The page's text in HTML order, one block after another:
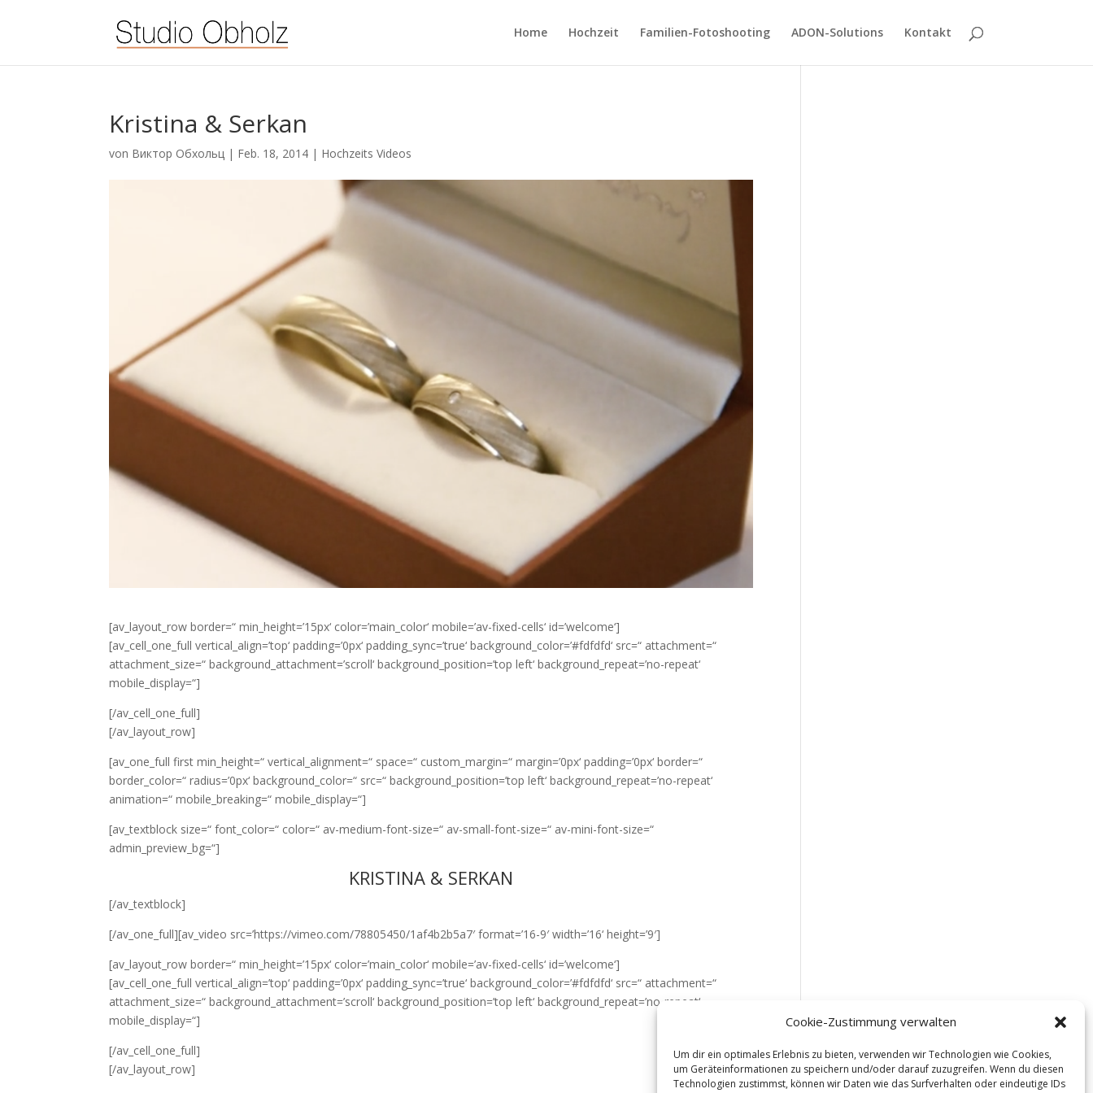
Cookie-Zustimmung verwalten
Um dir ein optimales Erlebnis zu bieten, verwenden wir Technologien wie Cookies,
um Geräteinformationen zu speichern und/oder darauf zuzugreifen. Wenn du diesen
Technologien zustimmst, können wir Daten wie das Surfverhalten oder eindeutige IDs
Home Hochzeit Familien-Fotoshooting ADON-Solutions Kontakt
Kristina & Serkan
von Виктор Обхольц | Feb. 18, 2014 | Hochzeits Videos
[av_layout_row border=“ min_height=’15px‘ color=’main_color‘ mobile=’av-fixed-cells‘ id=’welcome‘]
[av_cell_one_full vertical_align=’top‘ padding=’0px‘ padding_sync=’true‘ background_color=’#fdfdfd‘ src=“ attachment=“
attachment_size=“ background_attachment=’scroll‘ background_position=’top left‘ background_repeat=’no-repeat‘
mobile_display=“]
[/av_cell_one_full]
[/av_layout_row]
[av_one_full first min_height=“ vertical_alignment=“ space=“ custom_margin=“ margin=’0px‘ padding=’0px‘ border=“
border_color=“ radius=’0px‘ background_color=“ src=“ background_position=’top left‘ background_repeat=’no-repeat‘
animation=“ mobile_breaking=“ mobile_display=“]
[av_textblock size=“ font_color=“ color=“ av-medium-font-size=“ av-small-font-size=“ av-mini-font-size=“
admin_preview_bg=“]
KRISTINA & SERKAN
[/av_textblock]
[/av_one_full][av_video src=’https://vimeo.com/78805450/1af4b2b5a7′ format=’16-9′ width=’16‘ height=’9′]
[av_layout_row border=“ min_height=’15px‘ color=’main_color‘ mobile=’av-fixed-cells‘ id=’welcome‘]
[av_cell_one_full vertical_align=’top‘ padding=’0px‘ padding_sync=’true‘ background_color=’#fdfdfd‘ src=“ attachment=“
attachment_size=“ background_attachment=’scroll‘ background_position=’top left‘ background_repeat=’no-repeat‘
mobile_display=“]
[/av_cell_one_full]
[/av_layout_row]